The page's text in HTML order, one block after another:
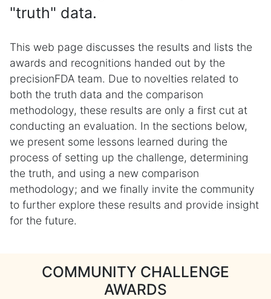
"truth" data.
This web page discusses the results and lists the
awards and recognitions handed out by the
precisionFDA team. Due to novelties related to
both the truth data and the comparison
methodology, these results are only a first cut at
conducting an evaluation. In the sections below,
we present some lessons learned during the
process of setting up the challenge, determining
the truth, and using a new comparison
methodology; and we finally invite the community
to further explore these results and provide insight
for the future.
COMMUNITY CHALLENGE
AWARDS